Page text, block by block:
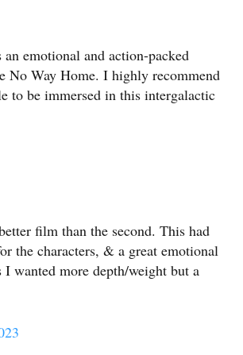
emotional and action-packed
No Way Home. I highly recommend
to be immersed in this intergalactic
film than the second. This had
the characters, & a great emotional
wanted more depth/weight but a